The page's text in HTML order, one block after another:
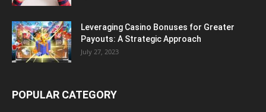
Leveraging Casino Bonuses for Greater
Payouts: A Strategic Approach
July 27, 2023
POPULAR CATEGORY